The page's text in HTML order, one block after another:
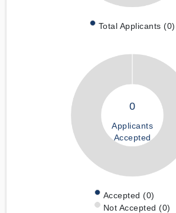
Total Applicants (0)
0
Applicants
Accepted
Accepted (0)
Not Accepted (0)